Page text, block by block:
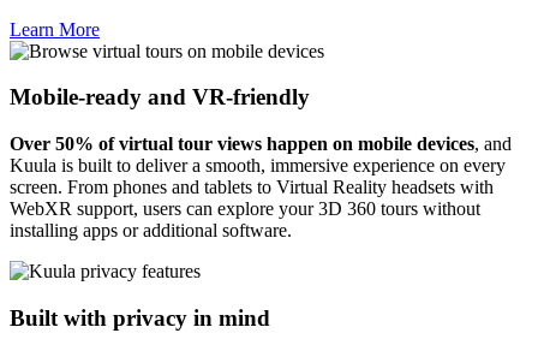
Learn More
Mobile-ready and VR-friendly
Over 50% of virtual tour views happen on mobile devices, and
Kuula is built to deliver a smooth, immersive experience on every
screen. From phones and tablets to Virtual Reality headsets with
WebXR support, users can explore your 3D 360 tours without
installing apps or additional software.
Built with privacy in mind